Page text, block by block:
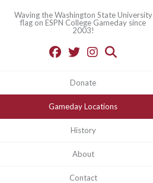
Waving the Washington State University
flag on ESPN College Gameday since
2003!
Donate
Gameday Locations
History
About
Contact